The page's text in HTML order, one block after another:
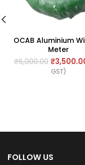
OCAB Aluminium
Meter
₹6,000.00 ₹
GST)
FOLLOW US